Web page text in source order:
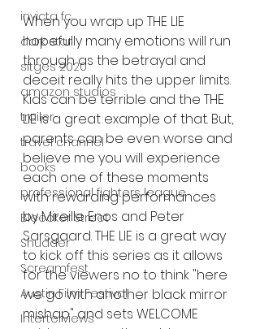
invicta fc
dark star
sitges 2020
amazon studios
trailer
travel channel
books
professional fighters league
Bleecker Street
Shudder
Screamfest
Austin Film Festival
Interterviews
When you wrap up THE LIE
hopefully many emotions will run
through as the betrayal and
deceit really hits the upper limits.
Kids can be terrible and the THE
LIE is a great example of that. But,
parents can be even worse and
believe me you will experience
each one of these moments
with rewarding performances
by Mireille Enos and Peter
Sarsgaard. THE LIE is a great way
to kick off this series as it allows
for the viewers no to think "here
we go with another black mirror
mishap" and sets WELCOME